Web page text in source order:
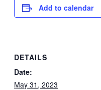
Add to calendar
DETAILS
Date:
May 31, 2023